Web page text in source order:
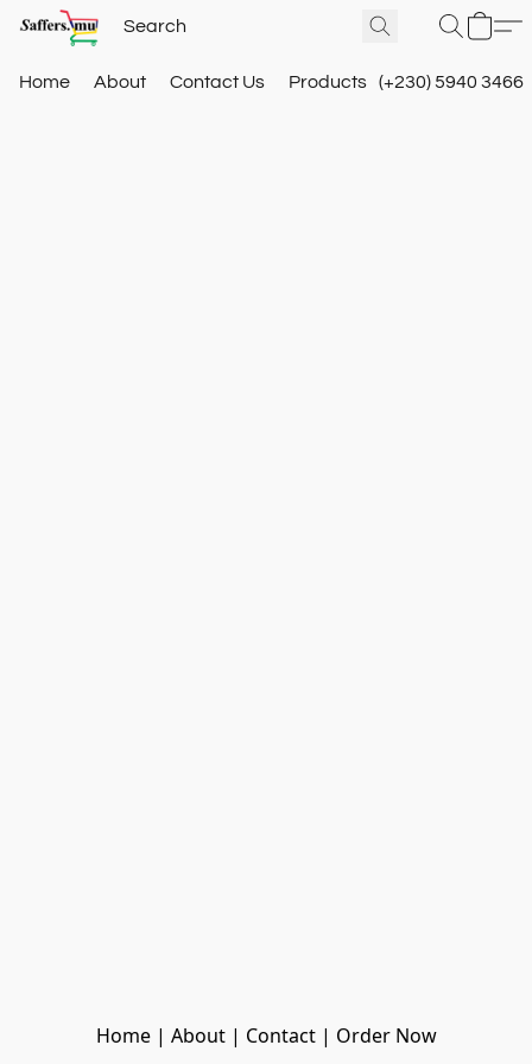
Home About Contact Us Products (+230) 5940 3466
Home | About | Contact | Order Now